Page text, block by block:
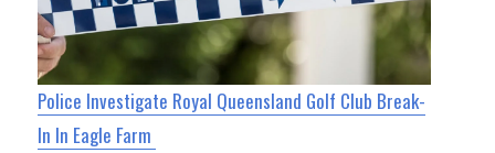
Police Investigate Royal Queensland Golf Club Break-
In In Eagle Farm